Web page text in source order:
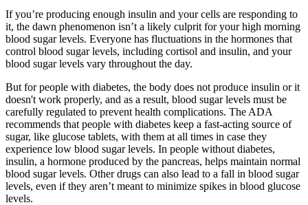
If you’re producing enough insulin and your cells are responding to
it, the dawn phenomenon isn’t a likely culprit for your high morning
blood sugar levels. Everyone has fluctuations in the hormones that
control blood sugar levels, including cortisol and insulin, and your
blood sugar levels vary throughout the day.
But for people with diabetes, the body does not produce insulin or it
doesn't work properly, and as a result, blood sugar levels must be
carefully regulated to prevent health complications. The ADA
recommends that people with diabetes keep a fast-acting source of
sugar, like glucose tablets, with them at all times in case they
experience low blood sugar levels. In people without diabetes,
insulin, a hormone produced by the pancreas, helps maintain normal
blood sugar levels. Other drugs can also lead to a fall in blood sugar
levels, even if they aren’t meant to minimize spikes in blood glucose
levels.